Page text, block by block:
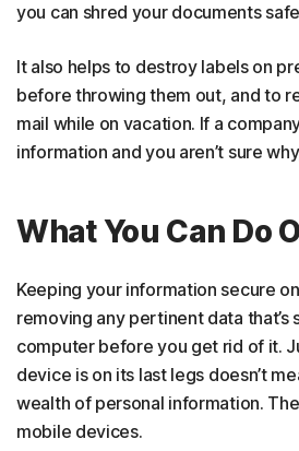
you can shred your documents
It also helps to destroy labels on
before throwing them out, and to
mail while on vacation. If a
information and you aren’t sure
What You Can Do
Keeping your information secure
removing any pertinent data that’s
computer before you get rid of it.
device is on its last legs doesn’t
wealth of personal information.
mobile devices.